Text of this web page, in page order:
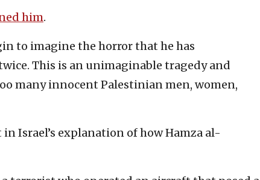
him.
to imagine the horror that he has
This is an unimaginable tragedy and
many innocent Palestinian men, women,
Israel’s explanation of how Hamza al-